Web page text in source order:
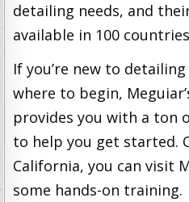
detailing needs, and
available in 100
If you’re new to
where to begin,
provides you with a ton
to help you get started.
California, you can visit
some hands-on training.